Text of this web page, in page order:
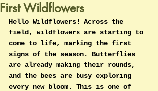
First Wildflowers
Hello Wildflowers! Across the
field, wildflowers are starting to
come to life, marking the first
signs of the season. Butterflies
are already making their rounds,
and the bees are busy exploring
every new bloom. This is one of